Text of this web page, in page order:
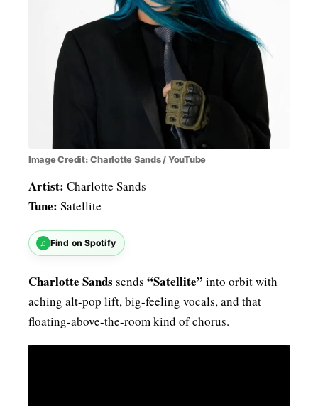
Image Credit: Charlotte Sands / YouTube
Artist: Charlotte Sands
Tune: Satellite
♫ Find on Spotify
Charlotte Sands sends “Satellite” into orbit with
aching alt-pop lift, big-feeling vocals, and that
floating-above-the-room kind of chorus.